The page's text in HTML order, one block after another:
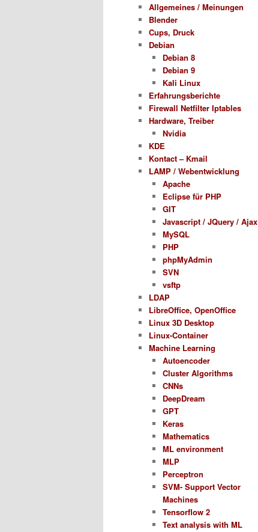
Allgemeines / Meinungen
Blender
Cups, Druck
Debian
Debian 8
Debian 9
Kali Linux
Erfahrungsberichte
Firewall Netfilter Iptables
Hardware, Treiber
Nvidia
KDE
Kontact – Kmail
LAMP / Webentwicklung
Apache
Eclipse für PHP
GIT
Javascript / JQuery / Ajax
MySQL
PHP
phpMyAdmin
SVN
vsftp
LDAP
LibreOffice, OpenOffice
Linux 3D Desktop
Linux-Container
Machine Learning
Autoencoder
Cluster Algorithms
CNNs
DeepDream
GPT
Keras
Mathematics
ML environment
MLP
Perceptron
SVM- Support Vector
Machines
Tensorflow 2
Text analysis with ML